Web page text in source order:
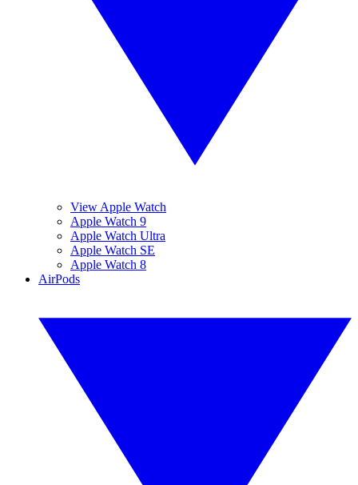
View Apple Watch
Apple Watch 9
Apple Watch Ultra
Apple Watch SE
Apple Watch 8
AirPods